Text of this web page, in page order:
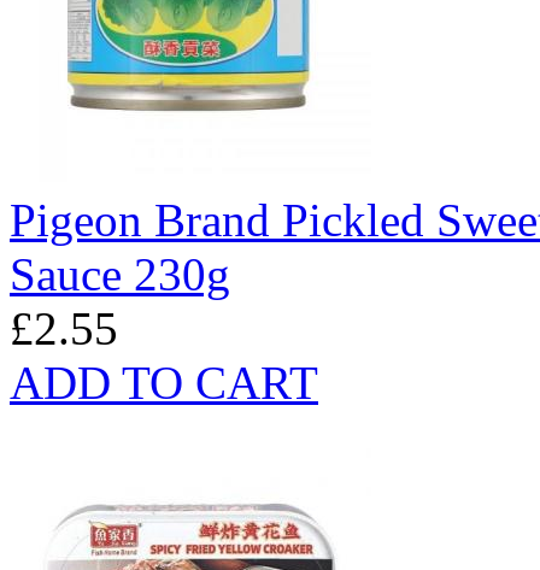
Pigeon Brand Pickled
Sauce 230g
£2.55
ADD TO CART